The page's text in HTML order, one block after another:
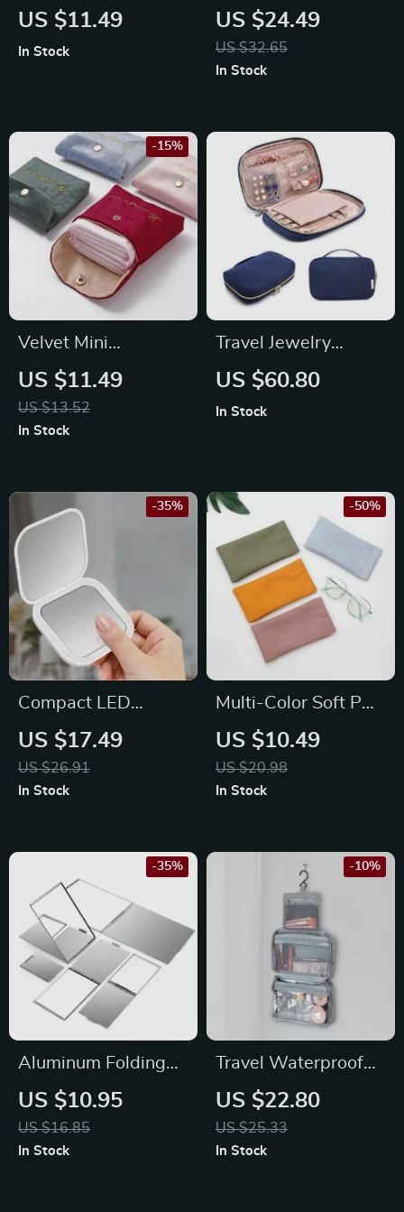
Glasses Bag
US $11.49
In Stock
Genuine Leather
Sunglasses Case
with Portable Chain
US $24.49
US $32.65
In Stock
Velvet Mini
Cosmetic & Storage
Bag
US $11.49
US $13.52
-15%
In Stock
Travel Jewelry
Organizer
US $60.80
In Stock
Compact LED
Lighted Folding
Makeup Mirror with
2X Magnification
US $17.49
US $26.91
-35%
In Stock
Multi-Color Soft PU
Leather Glasses
Pouch
US $10.49
US $20.98
-50%
In Stock
Aluminum Folding
Pocket Mirror
US $10.95
US $16.85
-35%
In Stock
Travel Waterproof
Folding Dry and Wet
Separation Toiletry
Bag
US $22.80
US $25.33
-10%
In Stock